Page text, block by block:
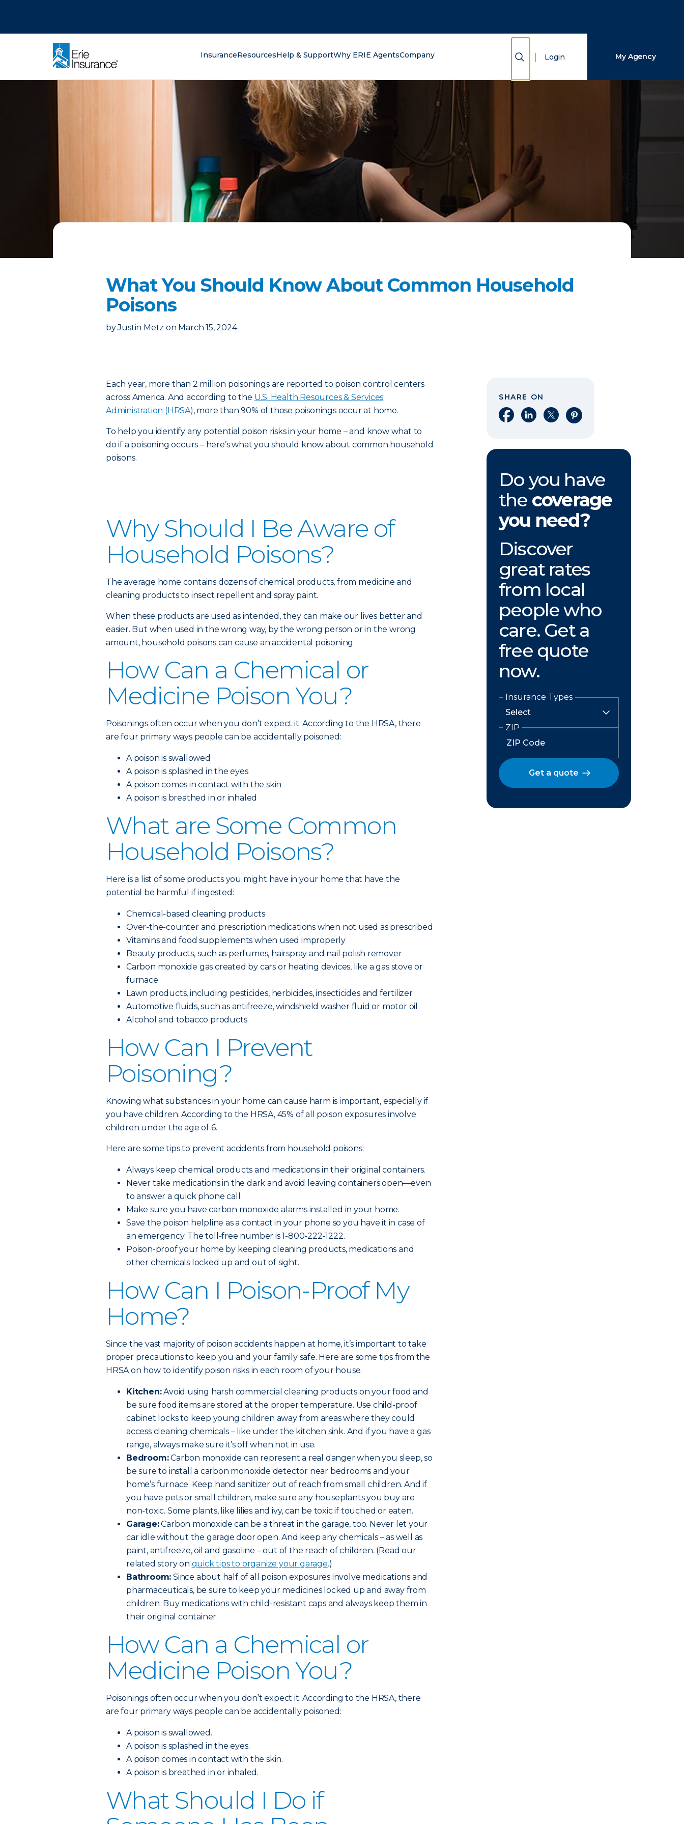
InsuranceResourcesHelp & SupportWhy ERIE AgentsCompany Show Search
Login My Agency
What You Should Know About Common Household
Poisons
by Justin Metz on March 15, 2024
Each year, more than 2 million poisonings are reported to poison control centers
across America. And according to the U.S. Health Resources & Services
Administration (HRSA), more than 90% of those poisonings occur at home.
To help you identify any potential poison risks in your home – and know what to
do if a poisoning occurs – here’s what you should know about common household
poisons.
Why Should I Be Aware of
Household Poisons?
The average home contains dozens of chemical products, from medicine and
cleaning products to insect repellent and spray paint.
When these products are used as intended, they can make our lives better and
easier. But when used in the wrong way, by the wrong person or in the wrong
amount, household poisons can cause an accidental poisoning.
How Can a Chemical or
Medicine Poison You?
Poisonings often occur when you don’t expect it. According to the HRSA, there
are four primary ways people can be accidentally poisoned:
A poison is swallowed
A poison is splashed in the eyes
A poison comes in contact with the skin
A poison is breathed in or inhaled
What are Some Common
Household Poisons?
Here is a list of some products you might have in your home that have the
potential be harmful if ingested:
Chemical-based cleaning products
Over-the-counter and prescription medications when not used as prescribed
Vitamins and food supplements when used improperly
Beauty products, such as perfumes, hairspray and nail polish remover
Carbon monoxide gas created by cars or heating devices, like a gas stove or
furnace
Lawn products, including pesticides, herbicides, insecticides and fertilizer
Automotive fluids, such as antifreeze, windshield washer fluid or motor oil
Alcohol and tobacco products
How Can I Prevent
Poisoning?
Knowing what substances in your home can cause harm is important, especially if
you have children. According to the HRSA, 45% of all poison exposures involve
children under the age of 6.
Here are some tips to prevent accidents from household poisons:
Always keep chemical products and medications in their original containers.
Never take medications in the dark and avoid leaving containers open—even
to answer a quick phone call.
Make sure you have carbon monoxide alarms installed in your home.
Save the poison helpline as a contact in your phone so you have it in case of
an emergency. The toll-free number is 1-800-222-1222.
Poison-proof your home by keeping cleaning products, medications and
other chemicals locked up and out of sight.
How Can I Poison-Proof My
Home?
Since the vast majority of poison accidents happen at home, it’s important to take
proper precautions to keep you and your family safe. Here are some tips from the
HRSA on how to identify poison risks in each room of your house.
Kitchen:Avoid using harsh commercial cleaning products on your food and
be sure food items are stored at the proper temperature. Use child-proof
cabinet locks to keep young children away from areas where they could
access cleaning chemicals – like under the kitchen sink. And if you have a gas
range, always make sure it’s off when not in use.
Bedroom:Carbon monoxide can represent a real danger when you sleep, so
be sure to install a carbon monoxide detector near bedrooms and your
home’s furnace. Keep hand sanitizer out of reach from small children. And if
you have pets or small children, make sure any houseplants you buy are
non-toxic. Some plants, like lilies and ivy, can be toxic if touched or eaten.
Garage:Carbon monoxide can be a threat in the garage, too. Never let your
car idle without the garage door open. And keep any chemicals – as well as
paint, antifreeze, oil and gasoline – out of the reach of children. (Read our
related story on quick tips to organize your garage.)
Bathroom: Since about half of all poison exposures involve medications and
pharmaceuticals, be sure to keep your medicines locked up and away from
children. Buy medications with child-resistant caps and always keep them in
their original container.
How Can a Chemical or
Medicine Poison You?
Poisonings often occur when you don’t expect it. According to the HRSA, there
are four primary ways people can be accidentally poisoned:
A poison is swallowed.
A poison is splashed in the eyes.
A poison comes in contact with the skin.
A poison is breathed in or inhaled.
What Should I Do if
SHARE ON
Share on Facebook
Share on LinkedIn
Share on XShare on Pinterest
Do you have
the coverage
you need?
Discover
great rates
from local
people who
care. Get a
free quote
now.
Insurance Types
ZIP
Get a quote